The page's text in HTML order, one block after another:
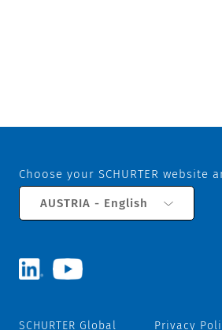
Choose your SCHURTER website
AUSTRIA - English
SCHURTER Global Privacy